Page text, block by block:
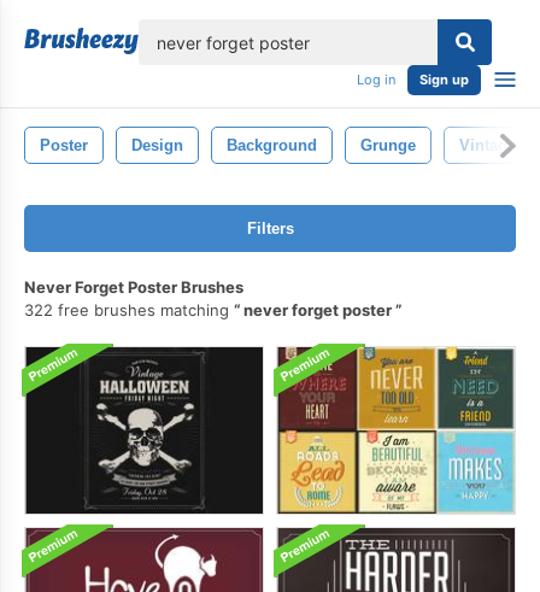
Log in Sign up
Poster Design Background Grunge Vintage
Filters
Never Forget Poster Brushes
322 free brushes matching
never forget poster